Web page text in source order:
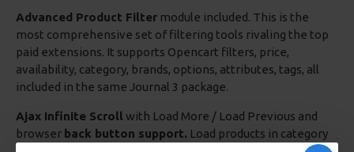
Advanced Product Filter module included. This is the
most comprehensive set of filtering tools rivaling the top
paid extensions. It supports Opencart filters, price,
availability, category, brands, options, attributes, tags, all
included in the same Journal 3 package.
Ajax Infinite Scroll with Load More / Load Previous and
browser back button support. Load products in category